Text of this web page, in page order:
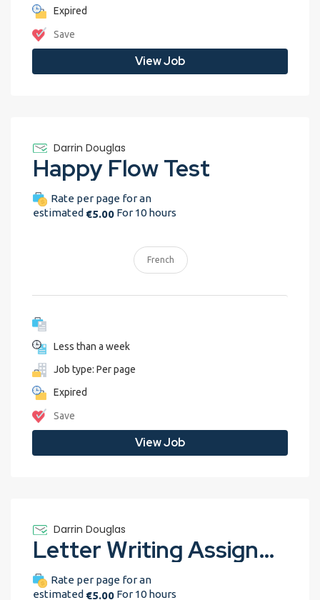
Expired
Save
View Job
Darrin Douglas
Happy Flow Test
Rate per page for an
estimated €5.00 For 10 hours
French
Less than a week
Job type: Per page
Expired
Save
View Job
Darrin Douglas
Letter Writing Assignment Nr 2: Internship position (Trial assignment) revisely-assignment-test-1
Rate per page for an
estimated €5.00 For 10 hours